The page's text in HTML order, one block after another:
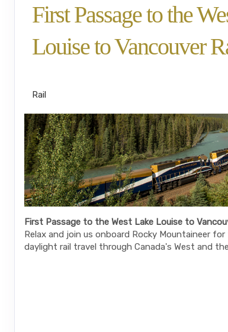
First Passage to the
Louise to Vancouver
Rail
First Passage to the West Lake Louise to
Relax and join us onboard Rocky Mountaineer
daylight rail travel through Canada's West and